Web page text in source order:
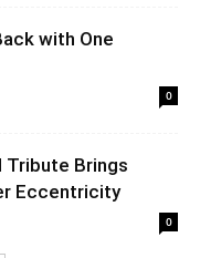
with One
0
Tribute Brings
Eccentricity
0